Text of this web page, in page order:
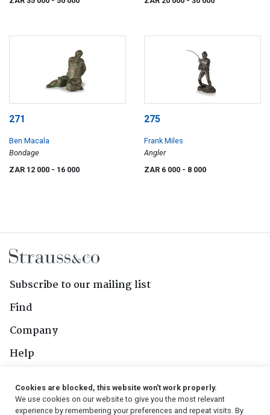
271
Ben Macala
Bondage
ZAR 12 000 - 16 000
275
Frank Miles
Angler
ZAR 6 000 - 8 000
Subscribe to our mailing list
Find
Company
Help
Cookies are blocked, this website won't work properly.
We use cookies on our website to give you the most relevant
experience by remembering your preferences and repeat visits. By